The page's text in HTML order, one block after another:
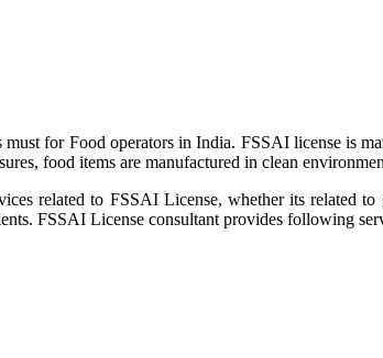
for Food operators in India. FSSAI license is
food items are manufactured in clean
related to FSSAI License, whether its related
FSSAI License consultant provides following